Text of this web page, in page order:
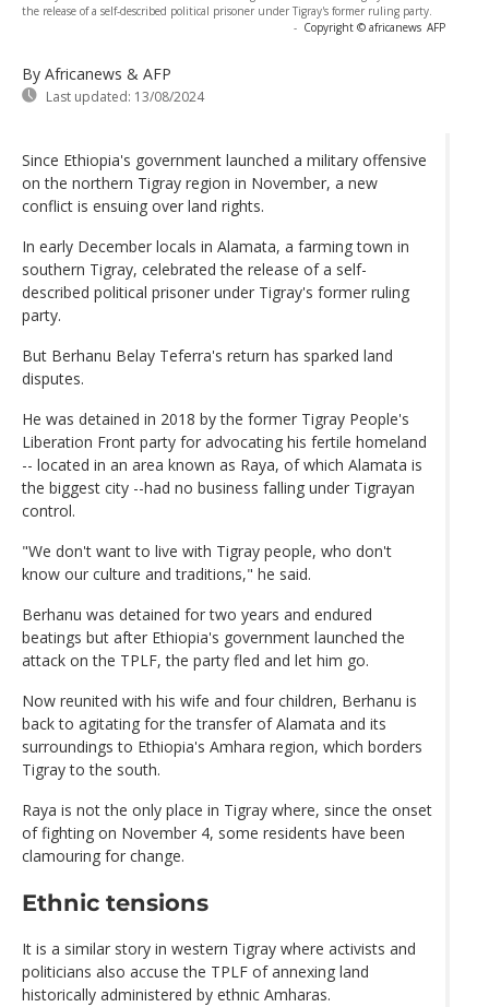
the release of a self-described political prisoner under Tigray's former ruling party.
- Copyright © africanews AFP
By Africanews & AFP
Last updated: 13/08/2024
Since Ethiopia's government launched a military offensive
on the northern Tigray region in November, a new
conflict is ensuing over land rights.
In early December locals in Alamata, a farming town in
southern Tigray, celebrated the release of a self-
described political prisoner under Tigray's former ruling
party.
But Berhanu Belay Teferra's return has sparked land
disputes.
He was detained in 2018 by the former Tigray People's
Liberation Front party for advocating his fertile homeland
-- located in an area known as Raya, of which Alamata is
the biggest city --had no business falling under Tigrayan
control.
"We don't want to live with Tigray people, who don't
know our culture and traditions," he said.
Berhanu was detained for two years and endured
beatings but after Ethiopia's government launched the
attack on the TPLF, the party fled and let him go.
Now reunited with his wife and four children, Berhanu is
back to agitating for the transfer of Alamata and its
surroundings to Ethiopia's Amhara region, which borders
Tigray to the south.
Raya is not the only place in Tigray where, since the onset
of fighting on November 4, some residents have been
clamouring for change.
Ethnic tensions
It is a similar story in western Tigray where activists and
politicians also accuse the TPLF of annexing land
historically administered by ethnic Amharas.